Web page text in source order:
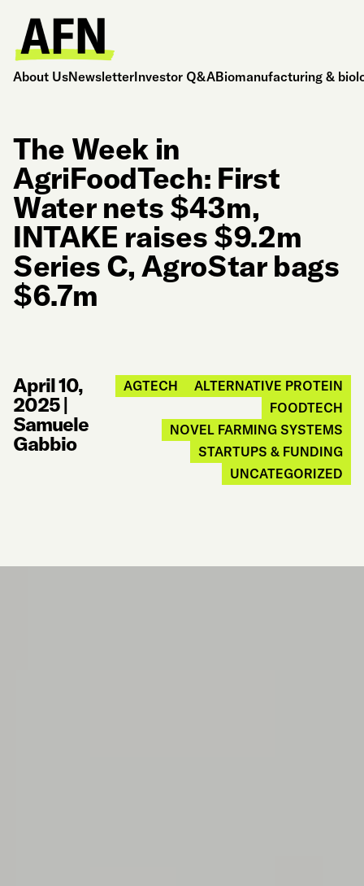
About UsNewsletterInvestor Q&ABiomanufacturing &
The Week in
AgriFoodTech: First
Water nets $43m,
INTAKE raises $9.2m
Series C, AgroStar bags
$6.7m
April 10,
2025|
Samuele
Gabbio
AGTECH
ALTERNATIVE PROTEIN
FOODTECH
NOVEL FARMING SYSTEMS
STARTUPS & FUNDING
UNCATEGORIZED